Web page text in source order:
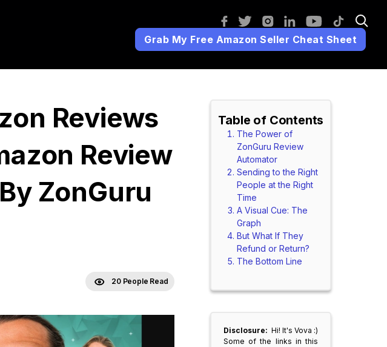
Grab My Free Amazon Seller Cheat Sheet
Reviews
Review
ZonGuru
20 People Read
Table of Contents
The Power of
ZonGuru Review
Automator
Sending to the Right
People at the Right
Time
A Visual Cue: The
Graph
But What If They
Refund or Return?
The Bottom Line
Disclosure: Hi! It's Vova :)
Some of the links in this